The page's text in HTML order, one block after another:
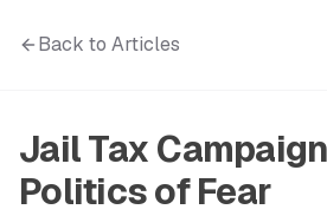
Back to Articles
Jail Tax
Politics of Fear